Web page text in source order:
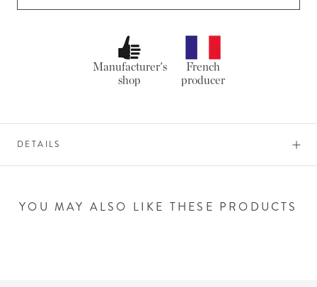
Manufacturer's
shop
French
producer
DETAILS
YOU MAY ALSO LIKE THESE PRODUCTS